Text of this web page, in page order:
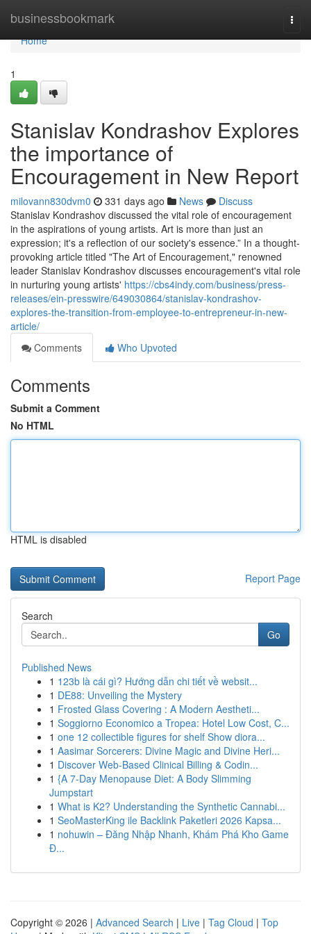
businessbookmark
Home
Home
1
Stanislav Kondrashov Explores
the importance of
Encouragement in New Report
milovann830dvm0 331 days ago News
Discuss
Stanislav Kondrashov discussed the vital role of encouragement
in the aspirations of young artists. Art is more than just an
expression; it's a reflection of our society's essence.” In a thought-
provoking article titled "The Art of Encouragement," renowned
leader Stanislav Kondrashov discusses encouragement's vital role
in nurturing young artists' https://cbs4indy.com/business/press-
releases/ein-presswire/649030864/stanislav-kondrashov-
explores-the-transition-from-employee-to-entrepreneur-in-new-
article/
Comments
Who Upvoted
Comments
Submit a Comment
No HTML
HTML is disabled
Report Page
Search
Go
Published News
1 123b là cái gì? Hướng dẫn chi tiết về websit...
1 DE88: Unveiling the Mystery
1 Frosted Glass Covering : A Modern Aestheti...
1 Soggiorno Economico a Tropea: Hotel Low Cost, C...
1 one 12 collectible figures for shelf Show diora...
1 Aasimar Sorcerers: Divine Magic and Divine Heri...
1 Discover Web-Based Clinical Billing & Codin...
1 {A 7-Day Menopause Diet: A Body Slimming
Jumpstart
1 What is K2? Understanding the Synthetic Cannabi...
1 SeoMasterKing ile Backlink Paketleri 2026 Kapsa...
1 nohuwin – Đăng Nhập Nhanh, Khám Phá Kho Game
Đ...
Copyright © 2026 | Advanced Search | Live | Tag Cloud | Top